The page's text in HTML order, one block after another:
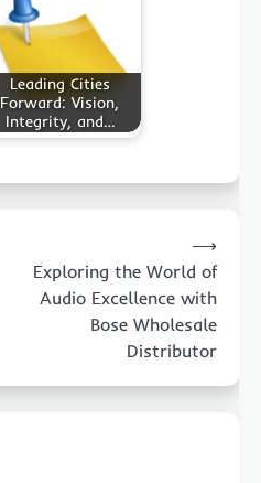
Leading Cities
Forward: Vision,
Integrity, and…
Exploring the World of
Audio Excellence with
Bose Wholesale
Distributor
⟶